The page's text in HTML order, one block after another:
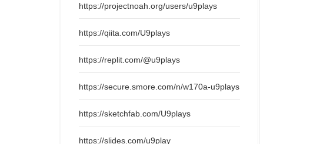
https://projectnoah.org/users/u9plays
https://qiita.com/U9plays
https://replit.com/@u9plays
https://secure.smore.com/n/w170a-u9plays
https://sketchfab.com/U9plays
https://slides.com/u9play